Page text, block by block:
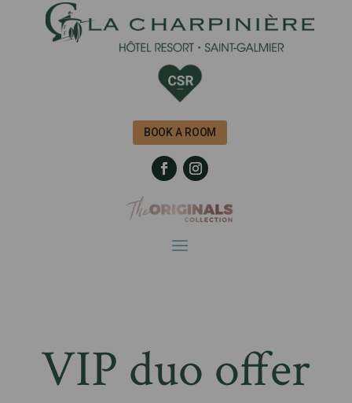
BOOK A ROOM
VIP duo offer